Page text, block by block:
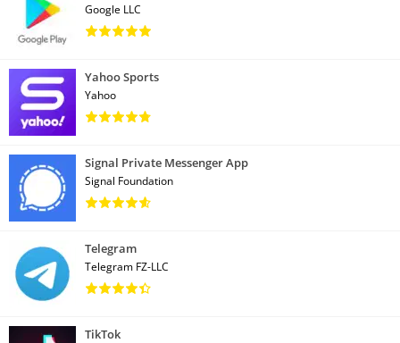
Google LLC
Yahoo Sports
Yahoo
Signal Private Messenger App
Signal Foundation
Telegram
Telegram FZ-LLC
TikTok